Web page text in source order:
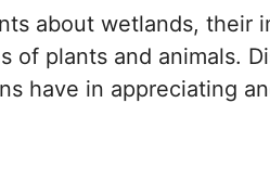
about wetlands, their
of plants and animals.
have in appreciating